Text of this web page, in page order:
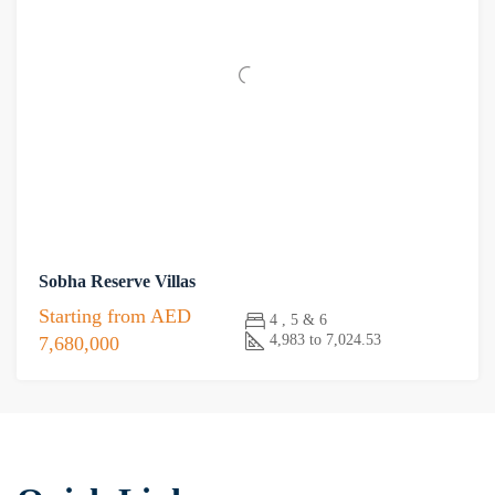
Sobha Reserve Villas
Starting from AED
7,680,000
4 , 5 & 6
4,983 to 7,024.53